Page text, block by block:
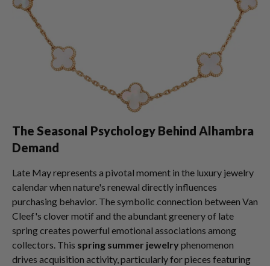
The Seasonal Psychology Behind Alhambra
Demand
Late May represents a pivotal moment in the luxury jewelry
calendar when nature's renewal directly influences
purchasing behavior. The symbolic connection between Van
Cleef's clover motif and the abundant greenery of late
spring creates powerful emotional associations among
collectors. This spring summer jewelry phenomenon
drives acquisition activity, particularly for pieces featuring